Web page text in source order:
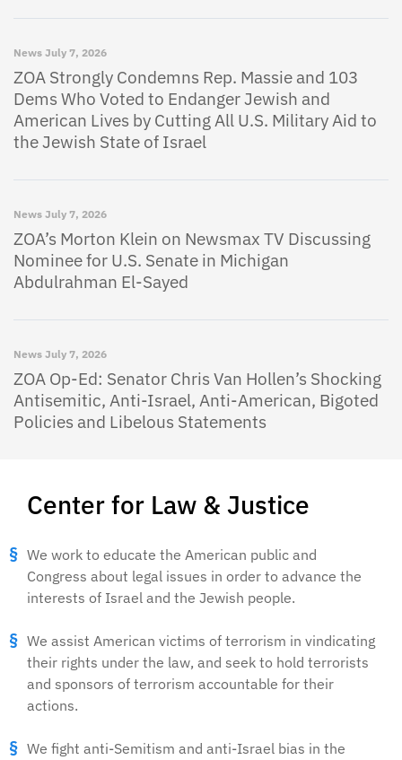
Center for Law & Justice
We work to educate the American public and
Congress about legal issues in order to advance the
interests of Israel and the Jewish people.
We assist American victims of terrorism in vindicating
their rights under the law, and seek to hold terrorists
and sponsors of terrorism accountable for their
actions.
We fight anti-Semitism and anti-Israel bias in the
News July 7, 2026
ZOA Strongly Condemns Rep. Massie and 103
Dems Who Voted to Endanger Jewish and
American Lives by Cutting All U.S. Military Aid to
the Jewish State of Israel
News July 7, 2026
ZOA’s Morton Klein on Newsmax TV Discussing
Nominee for U.S. Senate in Michigan
Abdulrahman El-Sayed
News July 7, 2026
ZOA Op-Ed: Senator Chris Van Hollen’s Shocking
Antisemitic, Anti-Israel, Anti-American, Bigoted
Policies and Libelous Statements